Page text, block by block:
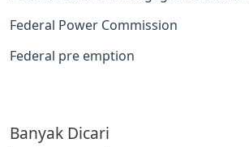
Federal Power Commission
Federal pre emption
Banyak Dicari